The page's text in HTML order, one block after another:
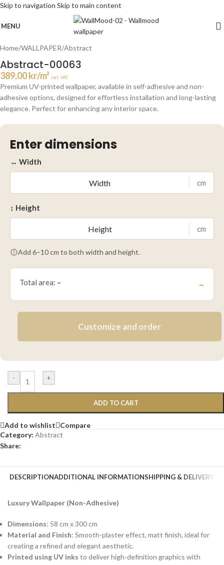
Skip to navigation Skip to main content
MENU Click to enlarge
Home/WALLPAPER/Abstract
Abstract-00063
389,00kr/m² incl. VAT
Premium UV-printed wallpaper, available in self-adhesive and non-
adhesive options, designed for effortless installation and long-lasting
elegance. Perfect for enhancing any interior space.
Enter dimensions
↔ Width
cm
↕ Height
cm
Add 6–10 cm to both width and height.
Total area: – –
Customize and order
- +
ADD TO CART
Add to wishlist
Compare
Category: Abstract
Share:
DESCRIPTIONADDITIONAL INFORMATIONSHIPPING & DELIVERY
Luxury Wallpaper (Non-Adhesive)
Dimensions: 58 cm x 300 cm
Material and Finish: Smooth-plaster effect, matt finish, ideal for
creating a refined and elegant aesthetic.
Printed using UV inks to deliver high-definition graphics with